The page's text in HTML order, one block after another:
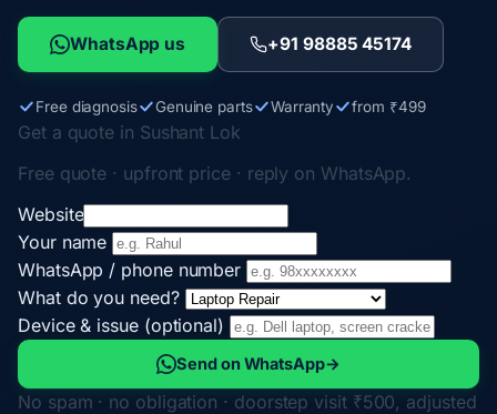
WhatsApp us +91 98885 45174
Free diagnosis Genuine parts Warranty from ₹499
Get a quote in Sushant Lok
Free quote · upfront price · reply on WhatsApp.
Website
Your name
WhatsApp / phone number
What do you need?
Device & issue (optional)
Send on WhatsApp→
No spam · no obligation · doorstep visit ₹500, adjusted